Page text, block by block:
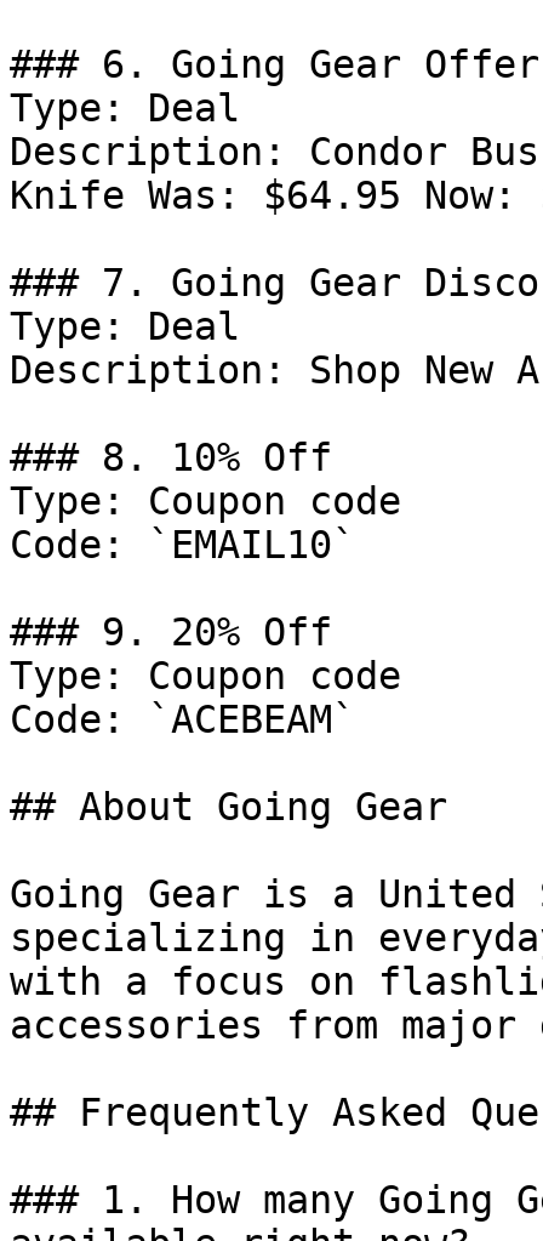
### 6. Going Gear Offer
Type: Deal
Description: Condor
Knife Was: $64.95 Now:
### 7. Going Gear
Type: Deal
Description: Shop New
### 8. 10% Off
Type: Coupon code
Code: `EMAIL10`
### 9. 20% Off
Type: Coupon code
Code: `ACEBEAM`
## About Going Gear
Going Gear is a
specializing in
with a focus on
accessories from major
## Frequently Asked
### 1. How many Going